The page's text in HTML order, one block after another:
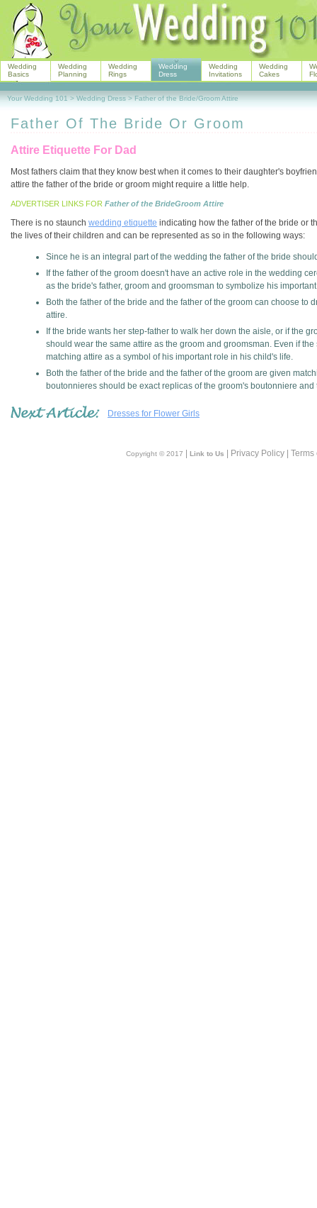
Father Of The Bride Or Groom
Attire Etiquette For Dad
Most fathers claim that they know best when it comes to their daughter's
attire the father of the bride or groom might require a little help.
ADVERTISER LINKS FOR Father of the BrideGroom Attire
There is no staunch wedding etiquette indicating how the father of the bride or
the lives of their children and can be represented as so in the following ways:
Since he is an integral part of the wedding the father of the bride
If the father of the groom doesn't have an active role in the wedding
as the bride's father, groom and groomsman to symbolize his
Both the father of the bride and the father of the groom can choose
attire.
If the bride wants her step-father to walk her down the aisle, or if the
should wear the same attire as the groom and groomsman. Even if
matching attire as a symbol of his important role in his child's life.
Both the father of the bride and the father of the groom are given
boutonnieres should be exact replicas of the groom's boutonniere
Dresses for Flower Girls
Copyright © 2017 Link to Us | Privacy Policy |
Wedding
Basics
Wedding
Planning
Wedding
Rings
Wedding
Dress
Wedding
Invitations
Wedding
Cakes
Your Wedding 101 > Wedding Dress > Father of the Bride/Groom Attire